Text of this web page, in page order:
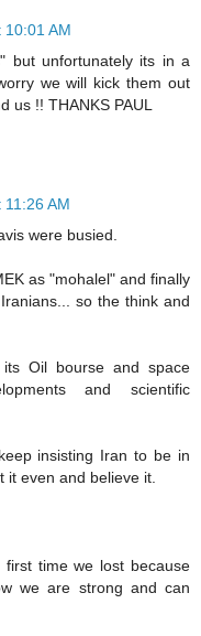
10:01 AM
but unfortunately its in a
we will kick them out
us !! THANKS PAUL
AM
were busied.
as "mohalel" and finally
so the think and
Oil bourse and space
and scientific
insisting Iran to be in
even and believe it.
time we lost because
we are strong and can